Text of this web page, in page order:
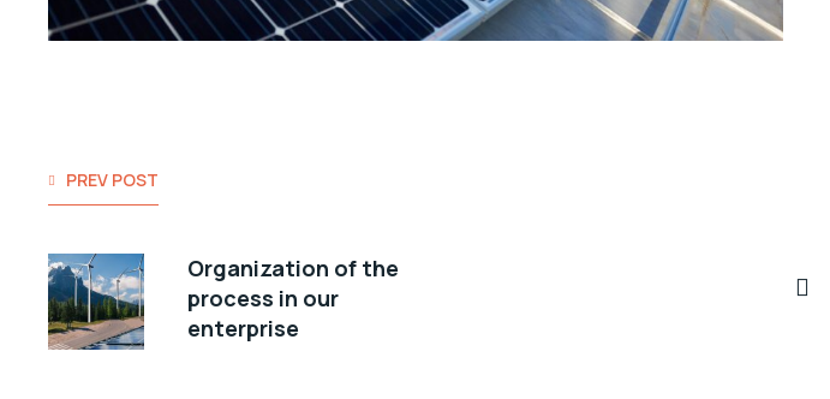
PREV POST
Organization of the
process in our
enterprise